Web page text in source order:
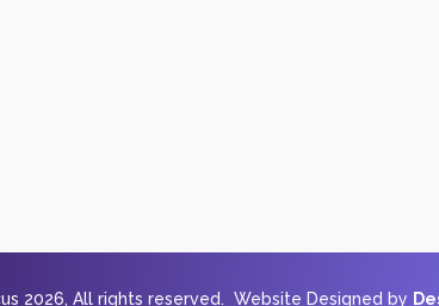
2026, All rights reserved. Website Designed by